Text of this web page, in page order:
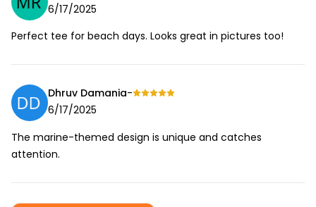
6/17/2025
Perfect tee for beach days. Looks great in pictures too!
Dhruv Damania-
6/17/2025
The marine-themed design is unique and catches
attention.